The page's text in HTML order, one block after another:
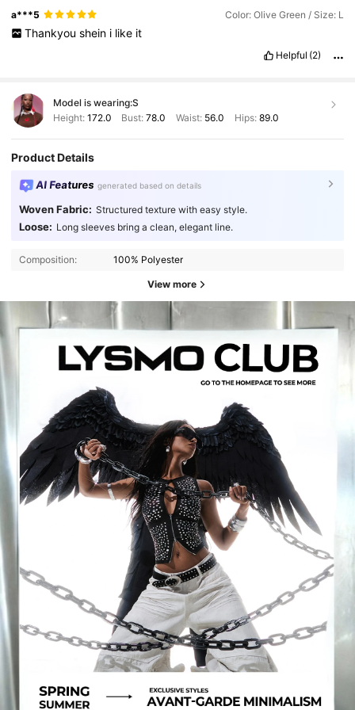
a***5 Color: Olive Green / Size: L
Thankyou shein i like it
Helpful (2)
Model is wearing:S
Height: 172.0 Bust:78.0 Waist: 56.0 Hips: 89.0
Product Details
AI Features generated based on details
Woven Fabric: Structured texture with easy style.
Loose: Long sleeves bring a clean, elegant line.
Composition: 100% Polyester
View more
4.81 796K Followers